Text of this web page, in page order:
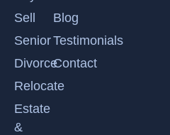
Sell
Senior
Divorce
Relocate
Estate
&
Blog
Testimonials
Contact